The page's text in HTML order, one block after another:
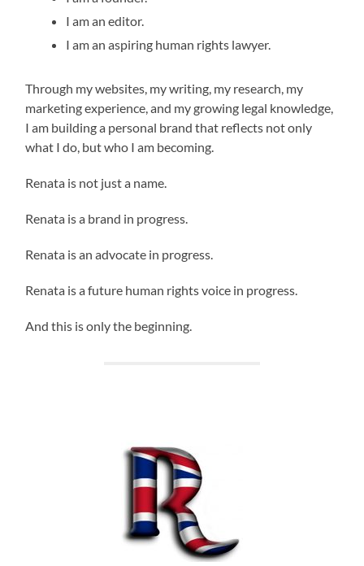
I am an editor.
I am an aspiring human rights lawyer.
Through my websites, my writing, my research, my
marketing experience, and my growing legal knowledge,
I am building a personal brand that reflects not only
what I do, but who I am becoming.
Renata is not just a name.
Renata is a brand in progress.
Renata is an advocate in progress.
Renata is a future human rights voice in progress.
And this is only the beginning.